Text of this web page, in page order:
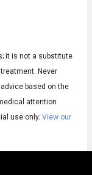
Subtitles
◀Audio
English
it is not a substitute
Never
based on the
attention
use only. View our